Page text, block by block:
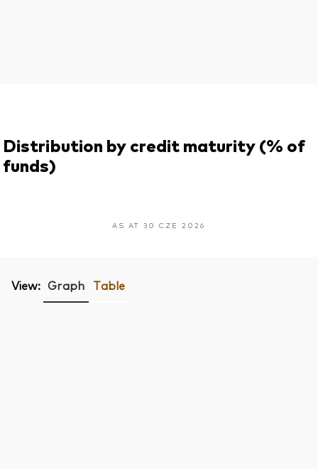
Distribution by credit maturity (% of
funds)
AS AT 30 CZE 2026
View: Graph Table